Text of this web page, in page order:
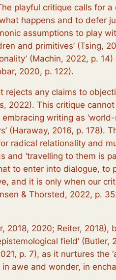
playful critique calls for
happens and to defer
assumptions to play
and primitives’ (Tsing,
(Machin, 2022, p.
2020, p. 122).
any claims to
2022). This critique
writing as
(Haraway, 2016, p. 178).
radical relationality and
‘travelling to them is
to enter into dialogue,
and it is only when our
& Thorsted, 2022, p.
2018, 2020; Reiter, 2018),
field’ (Butler,
p. 7), as it nurtures the
awe and wonder, in